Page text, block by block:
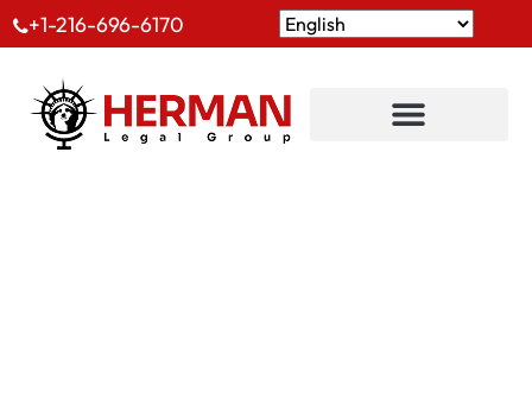
+1-216-696-6170